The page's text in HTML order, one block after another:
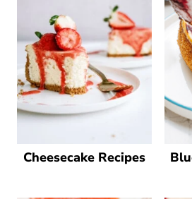
Cheesecake Recipes